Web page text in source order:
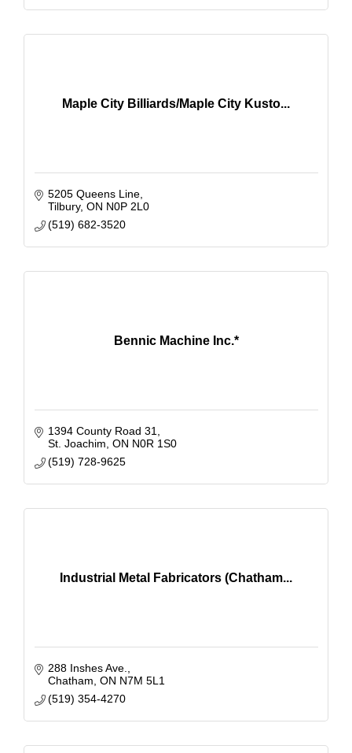
Maple City Billiards/Maple City Kusto...
5205 Queens Line
Tilbury ON N0P 2L0
(519) 682-3520
Bennic Machine Inc.*
1394 County Road 31
St. Joachim ON N0R 1S0
(519) 728-9625
Industrial Metal Fabricators (Chatham...
288 Inshes Ave.
Chatham ON N7M 5L1
(519) 354-4270